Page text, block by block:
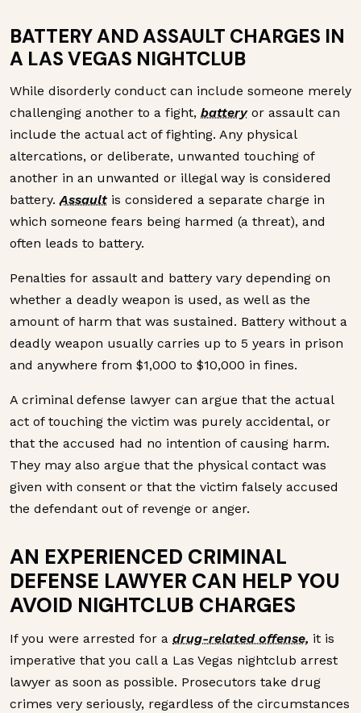
BATTERY AND ASSAULT CHARGES IN
A LAS VEGAS NIGHTCLUB
While disorderly conduct can include someone merely
challenging another to a fight, batteryor assault can
include the actual act of fighting. Any physical
altercations, or deliberate, unwanted touching of
another in an unwanted or illegal way is considered
battery.Assault is considered a separate charge in
which someone fears being harmed (a threat), and
often leads to battery.
Penalties for assault and battery vary depending on
whether a deadly weapon is used, as well as the
amount of harm that was sustained. Battery without a
deadly weapon usually carries up to 5 years in prison
and anywhere from $1,000 to $10,000 in fines.
A criminal defense lawyer can argue that the actual
act of touching the victim was purely accidental, or
that the accused had no intention of causing harm.
They may also argue that the physical contact was
given with consent or that the victim falsely accused
the defendant out of revenge or anger.
AN EXPERIENCED CRIMINAL
DEFENSE LAWYER CAN HELP YOU
AVOID NIGHTCLUB CHARGES
If you were arrested for a drug-related offense, it is
imperative that you call a Las Vegas nightclub arrest
lawyer as soon as possible. Prosecutors take drug
crimes very seriously, regardless of the circumstances